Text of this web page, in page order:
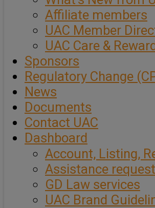
Affiliate members
UAC Member
UAC Care &
Sponsors
Regulatory Change
News
Documents
Contact UAC
Dashboard
Account, Listing,
Assistance
GD Law services
UAC Brand